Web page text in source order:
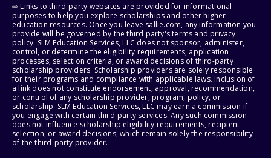
⇨ Links to third-party websites are provided for informational
purposes to help you explore scholarships and other higher
education resources. Once you leave sallie.com, any information you
provide will be governed by the third party's terms and privacy
policy. SLM Education Services, LLC does not sponsor, administer,
control, or determine the eligibility requirements, application
processes, selection criteria, or award decisions of third-party
scholarship providers. Scholarship providers are solely responsible
for their programs and compliance with applicable laws. Inclusion of
a link does not constitute endorsement, approval, recommendation,
or control of any scholarship provider, program, policy, or
scholarship. SLM Education Services, LLC may earn a commission if
you engage with certain third-party services. Any such commission
does not influence scholarship eligibility requirements, recipient
selection, or award decisions, which remain solely the responsibility
of the third-party provider.